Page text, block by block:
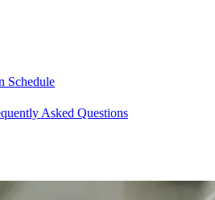
Schedule
Asked Questions